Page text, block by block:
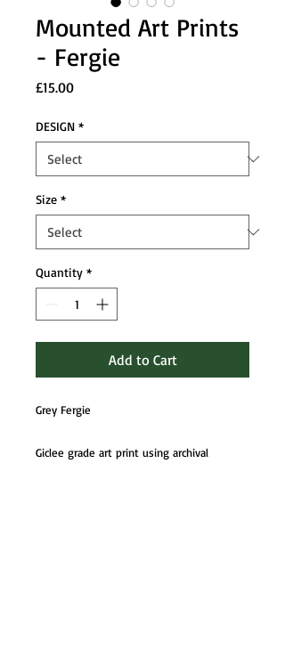
Mounted Art Prints
- Fergie
£15.00Price
DESIGN *
Size *
Quantity *
Add to Cart
Grey Fergie
Giclee grade art print using archival